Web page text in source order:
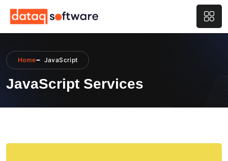
Home JavaScript
JavaScript Services